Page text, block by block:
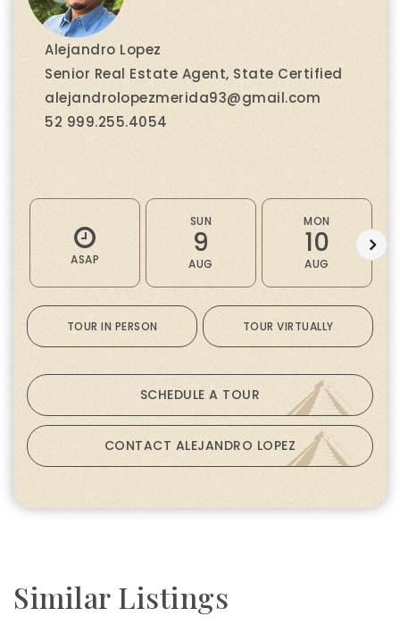
Alejandro Lopez
Senior Real Estate Agent, State Certified
alejandrolopezmerida93@gmail.com
52 999.255.4054
ASAP
SUN
9
AUG
MON
10
AUG
TOUR IN PERSON TOUR VIRTUALLY
SCHEDULE A TOUR
CONTACT ALEJANDRO LOPEZ
Similar Listings